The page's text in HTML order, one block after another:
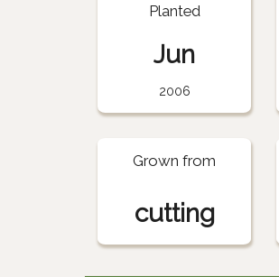
Planted
Jun
2006
Grown from
cutting